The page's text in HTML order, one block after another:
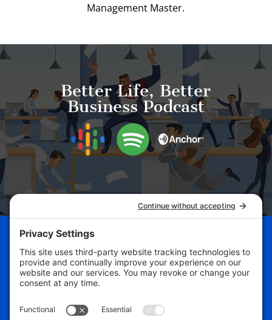
Management Master.
Better Life, Better
Business Podcast
Schedule Your Business
Breakthrough Session Now!